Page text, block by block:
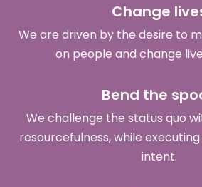
Change
We are driven by the desire to
on people and change
Bend the
We challenge the status quo
resourcefulness, while
intent.